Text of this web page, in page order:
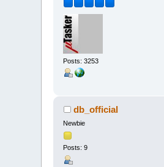
Posts: 3253
db_official
Newbie
Posts: 9